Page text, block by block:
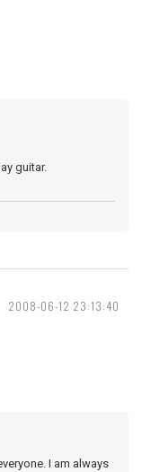
guitar.
2008-06-12 23:13:40
I am always